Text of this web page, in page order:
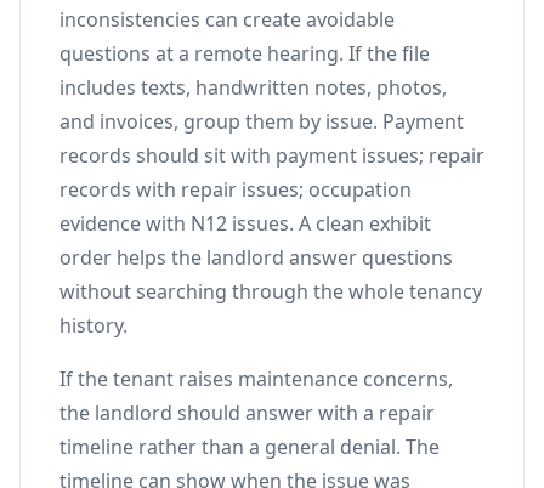
inconsistencies can create avoidable
questions at a remote hearing. If the file
includes texts, handwritten notes, photos,
and invoices, group them by issue. Payment
records should sit with payment issues; repair
records with repair issues; occupation
evidence with N12 issues. A clean exhibit
order helps the landlord answer questions
without searching through the whole tenancy
history.
If the tenant raises maintenance concerns,
the landlord should answer with a repair
timeline rather than a general denial. The
timeline can show when the issue was